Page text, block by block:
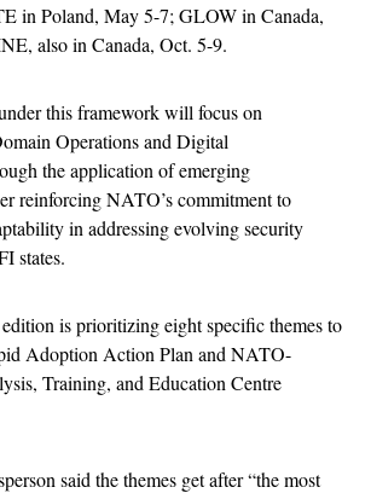
in Poland, May 5-7; GLOW in Canada,
also in Canada, Oct. 5-9.
this framework will focus on
Operations and Digital
the application of emerging
reinforcing NATO’s commitment to
in addressing evolving security
states.
edition is prioritizing eight specific themes to
Adoption Action Plan and NATO-
Training, and Education Centre
said the themes get after “the most